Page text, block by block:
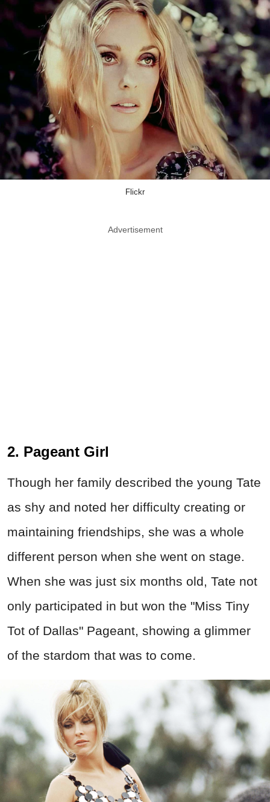
Flickr
Advertisement
2. Pageant Girl
Though her family described the young Tate
as shy and noted her difficulty creating or
maintaining friendships, she was a whole
different person when she went on stage.
When she was just six months old, Tate not
only participated in but won the "Miss Tiny
Tot of Dallas" Pageant, showing a glimmer
of the stardom that was to come.